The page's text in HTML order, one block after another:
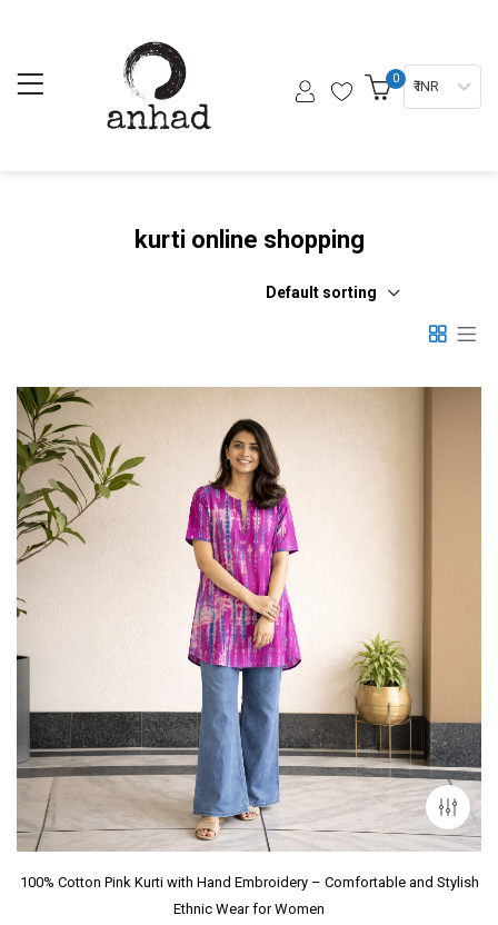
0 ₹ INR
kurti online shopping
Default sorting
100% Cotton Pink Kurti with Hand Embroidery – Comfortable and Stylish
Ethnic Wear for Women